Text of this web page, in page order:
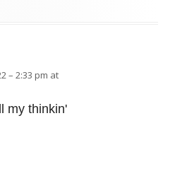
– 2:33 pm at
my thinkin'